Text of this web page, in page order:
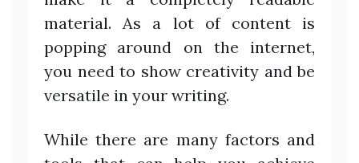
material. As a lot of content is
popping around on the internet,
you need to show creativity and be
versatile in your writing.
While there are many factors and